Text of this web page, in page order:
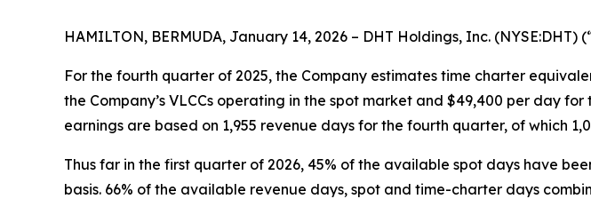
HAMILTON, BERMUDA, January 14, 2026 – DHT Holdings, Inc.
For the fourth quarter of 2025, the Company estimates time charter
the Company’s VLCCs operating in the spot market and $49,400 per day
earnings are based on 1,955 revenue days for the fourth quarter, of which
Thus far in the first quarter of 2026, 45% of the available spot days have
basis. 66% of the available revenue days, spot and time-charter days